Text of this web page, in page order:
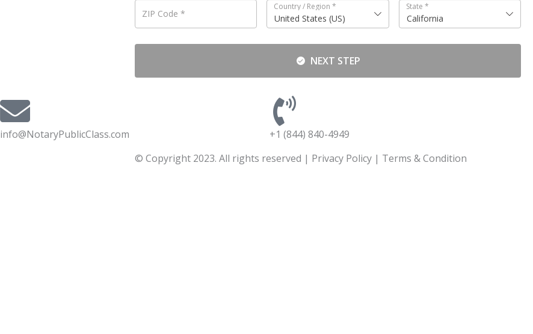
ZIP Code *
Country / Region *
United States (US)
State *
California
NEXT STEP
info@NotaryPublicClass.com
+1 (844) 840-4949
© Copyright 2023. All rights reserved | Privacy Policy | Terms & Condition